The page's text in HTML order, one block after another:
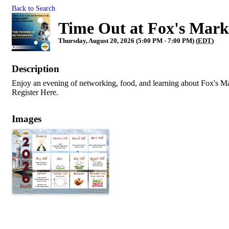
Back to Search
Time Out at Fox's
Thursday, August 20, 2026 (5:00 PM - 7:00 PM) (EDT)
Description
Enjoy an evening of networking, food, and learning about Fox's
Register Here.
Images